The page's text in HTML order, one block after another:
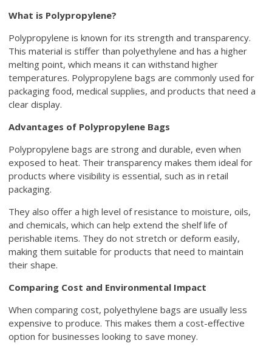
What is Polypropylene?
Polypropylene is known for its strength and transparency.
This material is stiffer than polyethylene and has a higher
melting point, which means it can withstand higher
temperatures. Polypropylene bags are commonly used for
packaging food, medical supplies, and products that need a
clear display.
Advantages of Polypropylene Bags
Polypropylene bags are strong and durable, even when
exposed to heat. Their transparency makes them ideal for
products where visibility is essential, such as in retail
packaging.
They also offer a high level of resistance to moisture, oils,
and chemicals, which can help extend the shelf life of
perishable items. They do not stretch or deform easily,
making them suitable for products that need to maintain
their shape.
Comparing Cost and Environmental Impact
When comparing cost, polyethylene bags are usually less
expensive to produce. This makes them a cost-effective
option for businesses looking to save money.